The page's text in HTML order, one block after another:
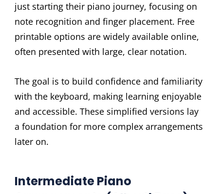
just starting their piano journey, focusing on
note recognition and finger placement. Free
printable options are widely available online,
often presented with large, clear notation.
The goal is to build confidence and familiarity
with the keyboard, making learning enjoyable
and accessible. These simplified versions lay
a foundation for more complex arrangements
later on.
Intermediate Piano